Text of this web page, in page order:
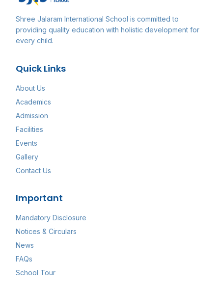
Shree Jalaram International School is committed to
providing quality education with holistic development for
every child.
Quick Links
About Us
Academics
Admission
Facilities
Events
Gallery
Contact Us
Important
Mandatory Disclosure
Notices & Circulars
News
FAQs
School Tour